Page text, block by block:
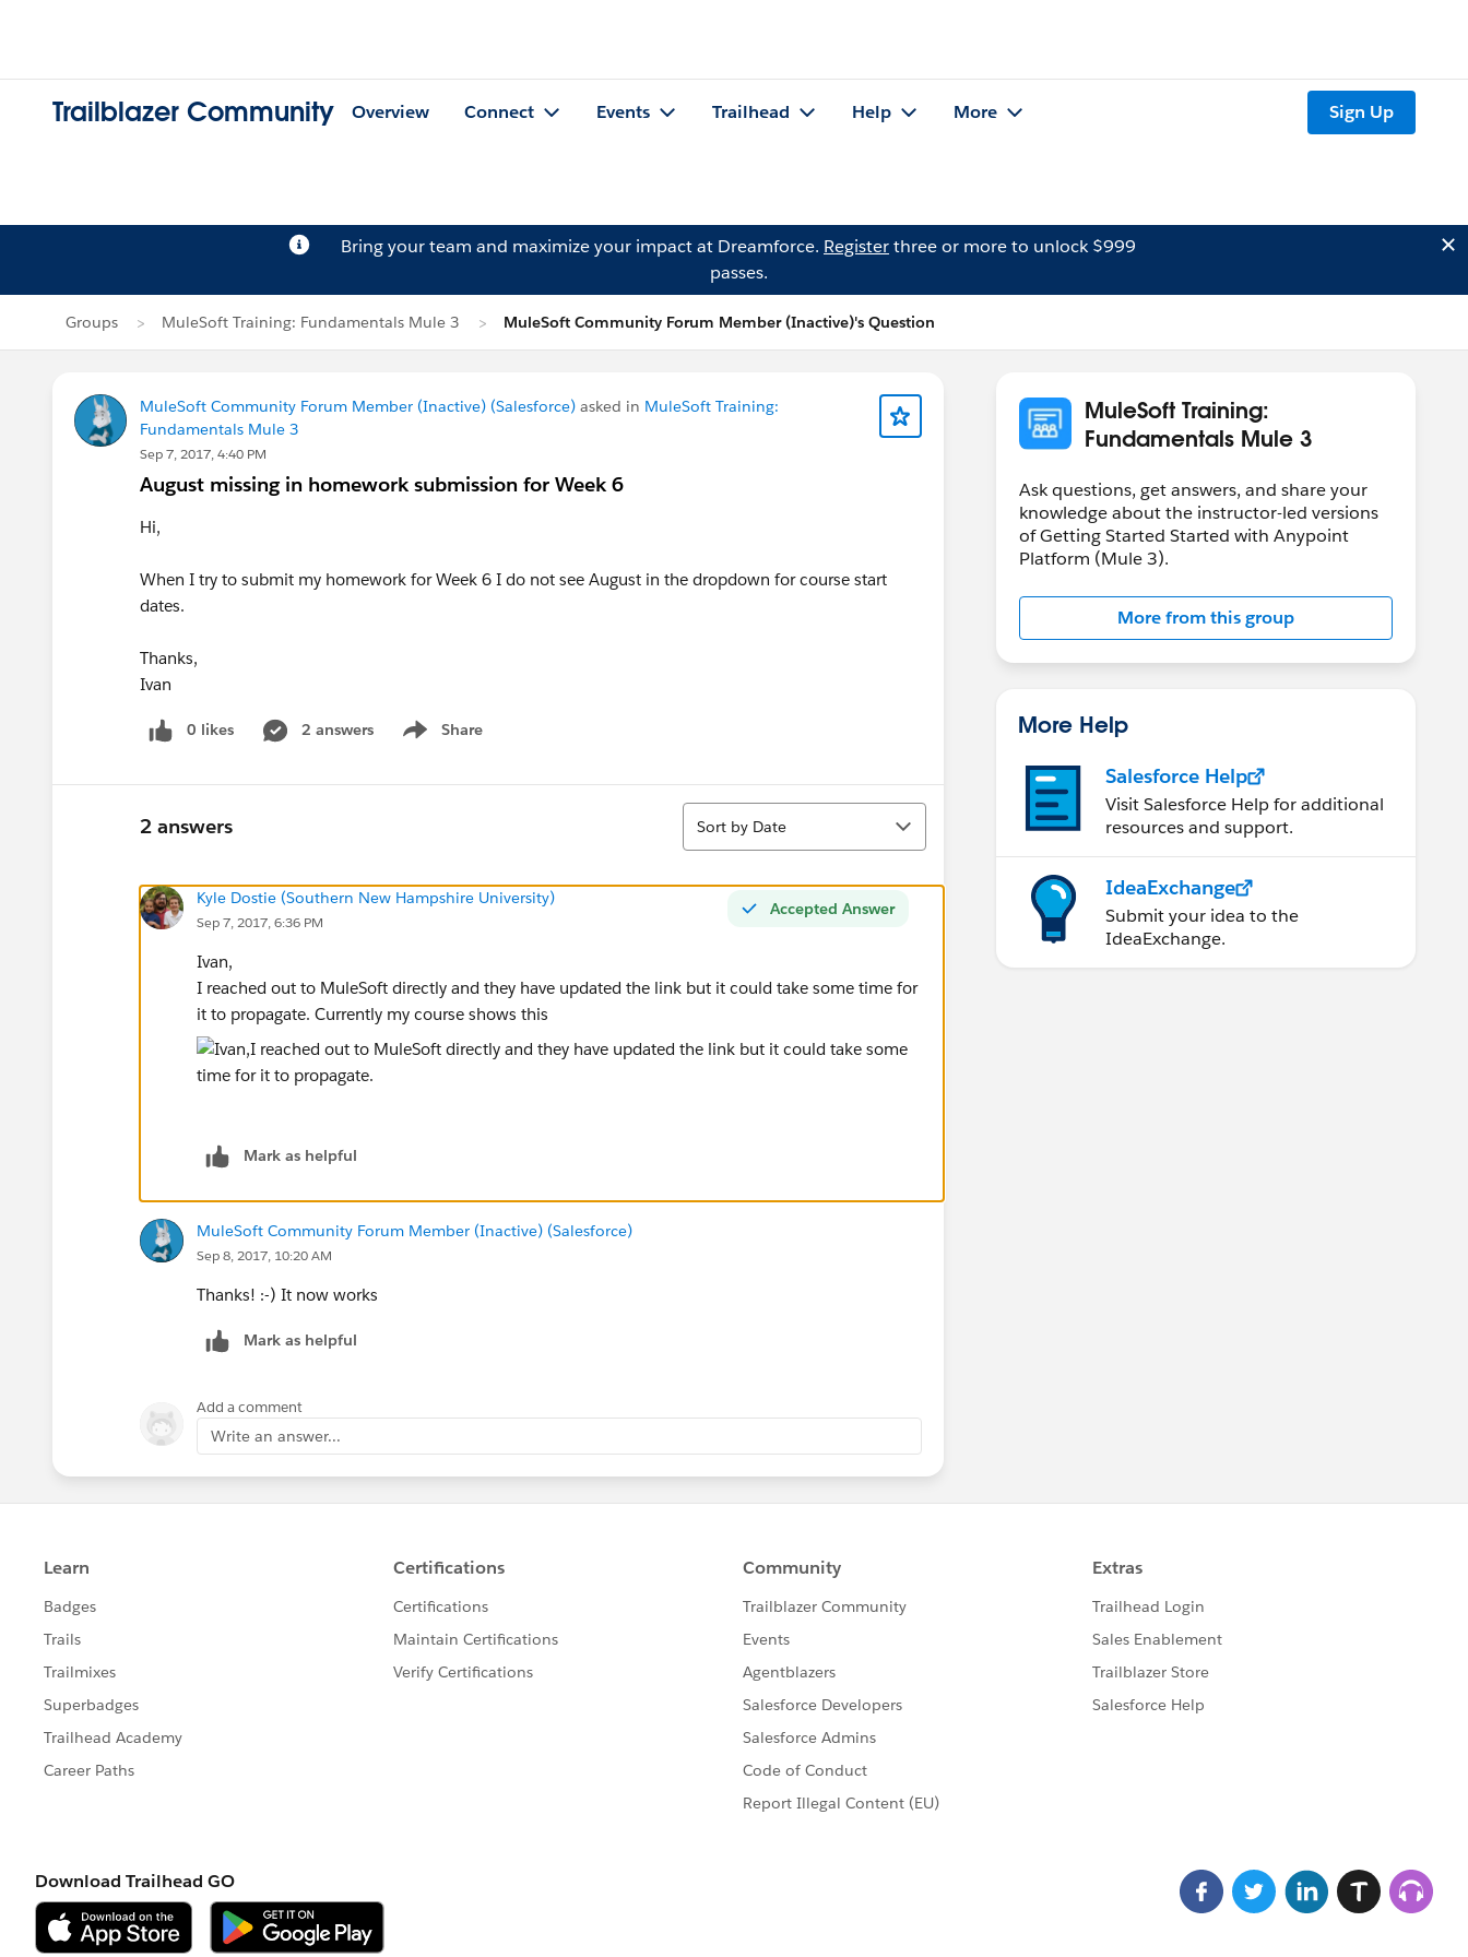
Trailblazer Community Overview Connect Events Trailhead Help More Sign Up
Bring your team and maximize your impact at Dreamforce. Registerthree or more to unlock $999
passes.
Groups MuleSoft Training: Fundamentals Mule 3 MuleSoft Community Forum Member (Inactive)'s Question
MuleSoft Community Forum Member (Inactive) (Salesforce) asked in MuleSoft Training:
Fundamentals Mule 3
Sep 7, 2017, 4:40 PM
August missing in homework submission for Week 6
Hi,
When I try to submit my homework for Week 6 I do not see August in the dropdown for course start
dates.
Thanks,
Ivan
0 likes 2 answers Share
Show menu
2 answers
Sort
Sort by Date
Accepted Answer
Kyle Dostie (Southern New Hampshire University)
Sep 7, 2017, 6:36 PM
Ivan,
I reached out to MuleSoft directly and they have updated the link but it could take some time for
it to propagate. Currently my course shows this
Mark as helpful
MuleSoft Community Forum Member (Inactive) (Salesforce)
Sep 8, 2017, 10:20 AM
Thanks! :-) It now works
Mark as helpful
Add a comment
Write an answer...
MuleSoft Training:
Fundamentals Mule 3
Ask questions, get answers, and share your
knowledge about the instructor-led versions
of Getting Started Started with Anypoint
Platform (Mule 3).
More from this group
More Help
Salesforce Help
Visit Salesforce Help for additional
resources and support.
IdeaExchange
Submit your idea to the
IdeaExchange.